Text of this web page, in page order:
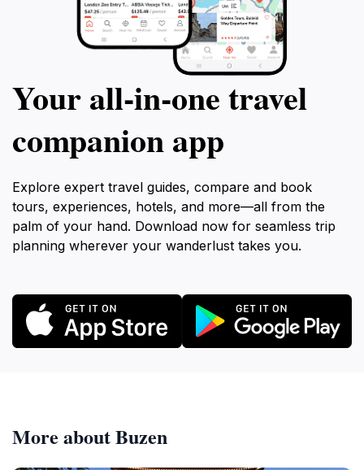
Your all‑in‑one travel
companion app
Explore expert travel guides, compare and book
tours, experiences, hotels, and more—all from the
palm of your hand. Download now for seamless trip
planning wherever your wanderlust takes you.
More about Buzen